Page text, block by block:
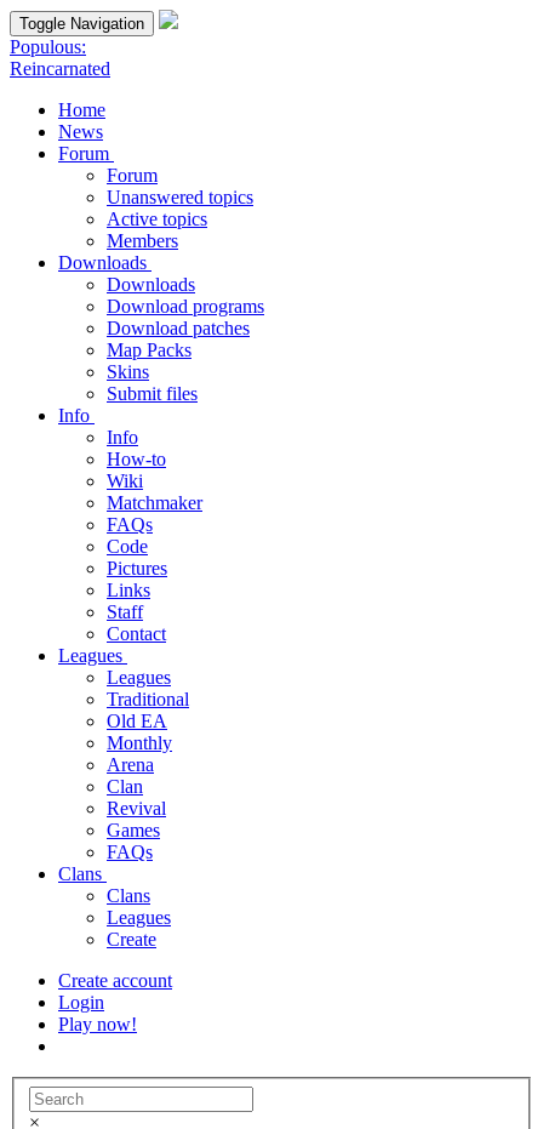
Toggle Navigation
Populous:
Reincarnated
Home
News
Forum
Forum
Unanswered topics
Active topics
Members
Downloads
Downloads
Download programs
Download patches
Map Packs
Skins
Submit files
Info
Info
How-to
Wiki
Matchmaker
FAQs
Code
Pictures
Links
Staff
Contact
Leagues
Leagues
Traditional
Old EA
Monthly
Arena
Clan
Revival
Games
FAQs
Clans
Clans
Leagues
Create
Create account
Login
Play now!
×